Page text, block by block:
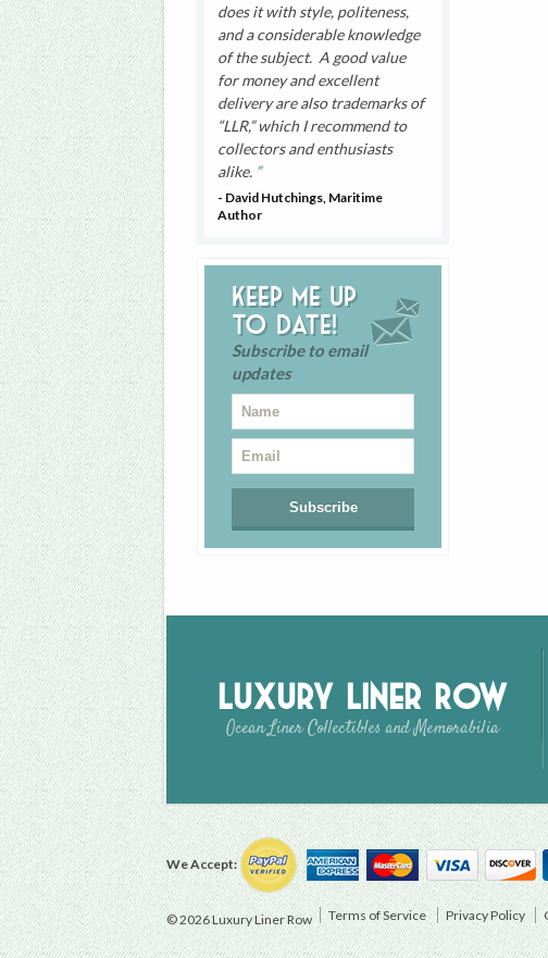
does it with style, politeness,
and a considerable knowledge
of the subject. A good value
for money and excellent
delivery are also trademarks of
“LLR,” which I recommend to
collectors and enthusiasts
alike.
- David Hutchings, Maritime
Author
Keep me up
to date!
Subscribe to email
updates
Luxury Liner Row
Ocean Liner Collectibles and Memorabilia
We Accept:
© 2026 Luxury Liner Row Terms of Service Privacy Policy